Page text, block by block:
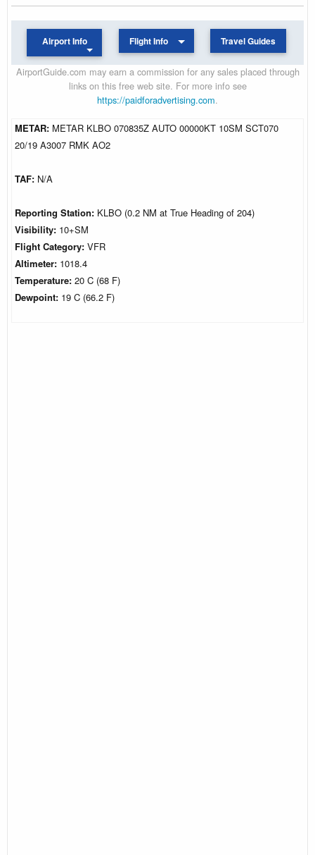
Airport Info Flight Info Travel Guides
AirportGuide.com may earn a commission for any sales placed through
links on this free web site. For more info see
https://paidforadvertising.com.
METAR: METAR KLBO 070835Z AUTO 00000KT 10SM SCT070
20/19 A3007 RMK AO2
TAF: N/A
Reporting Station: KLBO (0.2 NM at True Heading of 204)
Visibility: 10+SM
Flight Category: VFR
Altimeter: 1018.4
Temperature: 20 C (68 F)
Dewpoint: 19 C (66.2 F)